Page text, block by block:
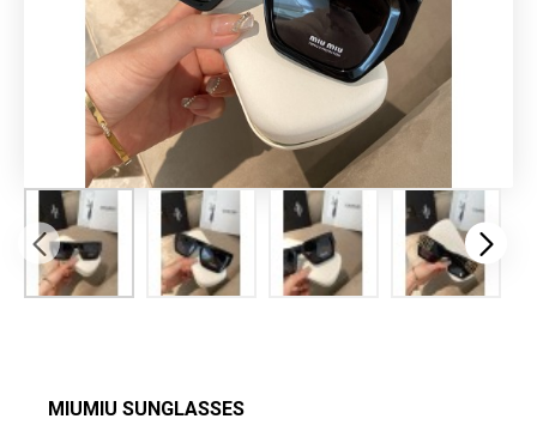
MIUMIU SUNGLASSES